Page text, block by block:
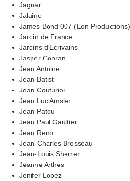
Jaguar
Jalaine
James Bond 007 (Eon Productions)
Jardin de France
Jardins d'Ecrivains
Jasper Conran
Jean Antoine
Jean Batist
Jean Couturier
Jean Luc Amsler
Jean Patou
Jean Paul Gaultier
Jean Reno
Jean-Charles Brosseau
Jean-Louis Sherrer
Jeanne Arthes
Jenifer Lopez